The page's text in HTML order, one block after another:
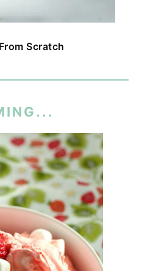
Scratch